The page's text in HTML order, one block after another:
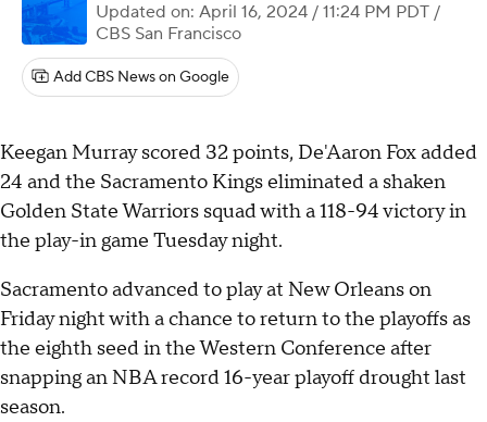
Updated on: April 16, 2024 / 11:24 PM PDT /
CBS San Francisco
Add CBS News on Google
Keegan Murray scored 32 points, De'Aaron Fox added
24 and the Sacramento Kings eliminated a shaken
Golden State Warriors squad with a 118-94 victory in
the play-in game Tuesday night.
Sacramento advanced to play at New Orleans on
Friday night with a chance to return to the playoffs as
the eighth seed in the Western Conference after
snapping an NBA record 16-year playoff drought last
season.